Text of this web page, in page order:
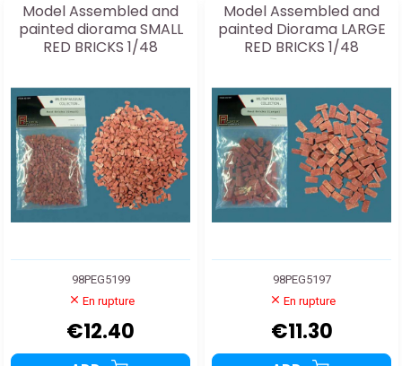
Model Assembled and
painted diorama SMALL
RED BRICKS 1/48
98PEG5199
En rupture
€12.40
Model Assembled and
painted Diorama LARGE
RED BRICKS 1/48
98PEG5197
En rupture
€11.30